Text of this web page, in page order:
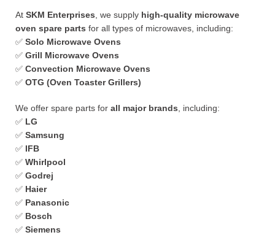
At SKM Enterprises , we supply high-quality microwave
oven spare parts for all types of microwaves, including:
✅ Solo Microwave Ovens
✅ Grill Microwave Ovens
✅ Convection Microwave Ovens
✅ OTG (Oven Toaster Grillers)
We offer spare parts for all major brands , including:
✅ LG
✅ Samsung
✅ IFB
✅ Whirlpool
✅ Godrej
✅ Haier
✅ Panasonic
✅ Bosch
✅ Siemens